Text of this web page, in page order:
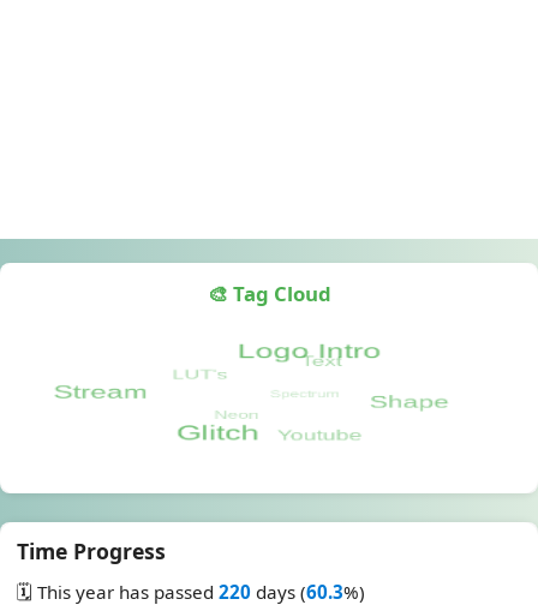
🎨 Tag Cloud
Time Progress
🗓️ This year has passed 220 days (60.3%)